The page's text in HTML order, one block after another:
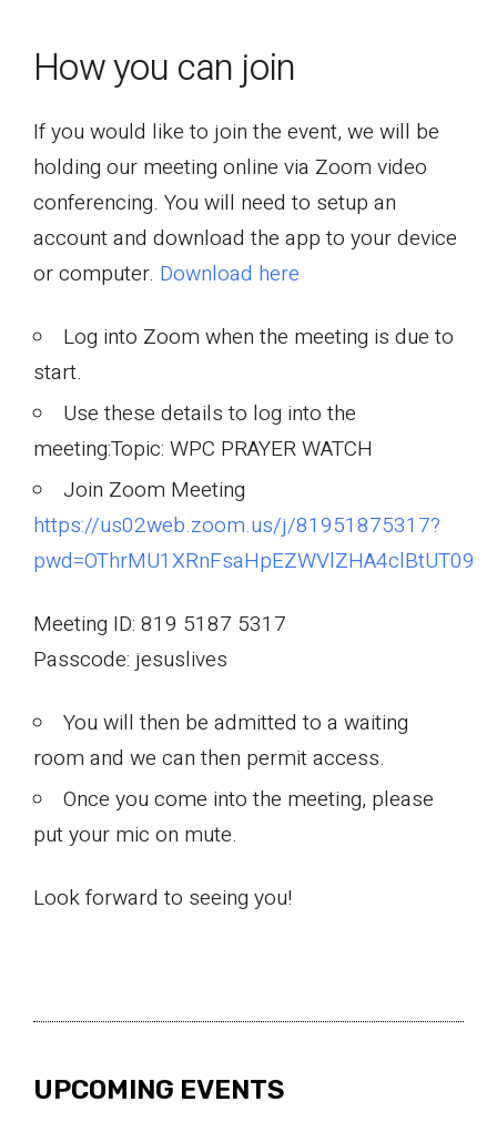
How you can join
If you would like to join the event, we will be
holding our meeting online via Zoom video
conferencing. You will need to setup an
account and download the app to your device
or computer. Download here
Log into Zoom when the meeting is due to
start.
Use these details to log into the
meeting:Topic: WPC PRAYER WATCH
Join Zoom Meeting
https://us02web.zoom.us/j/81951875317?
pwd=OThrMU1XRnFsaHpEZWVlZHA4clBtUT09
Meeting ID: 819 5187 5317
Passcode: jesuslives
You will then be admitted to a waiting
room and we can then permit access.
Once you come into the meeting, please
put your mic on mute.
Look forward to seeing you!
UPCOMING EVENTS